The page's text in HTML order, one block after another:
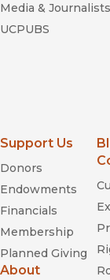
Media & Journalists
UCPUBS
Support Us
Donors
Endowments
Financials
Membership
Planned Giving
About